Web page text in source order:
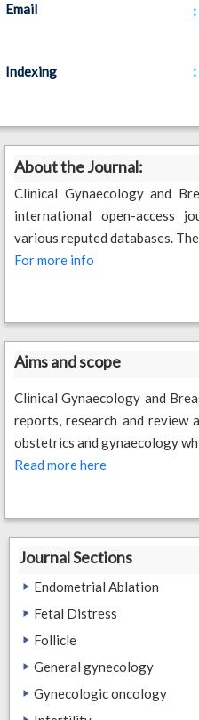
Email
Indexing :
About the Journal:
Clinical Gynaecology and
international open-access
various reputed databases.
For more info
Aims and scope
Clinical Gynaecology and
reports, research and review
obstetrics and gynaecology
Read more here
Journal Sections
Endometrial Ablation
Fetal Distress
Follicle
General gynecology
Gynecologic oncology